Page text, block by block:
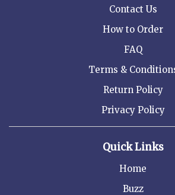
Contact Us
How to Order
FAQ
Terms &
Return Policy
Privacy Policy
Quick Links
Home
Buzz